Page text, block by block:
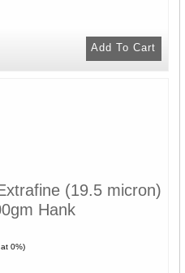
(19.5 micron)
Hank
0%)